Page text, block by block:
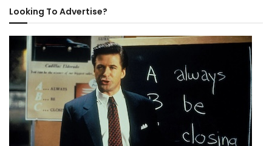
Looking To Advertise?